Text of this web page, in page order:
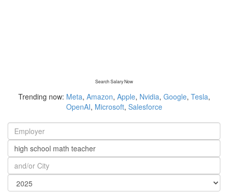
Search Salary Now
Trending now: Meta, Amazon, Apple, Nvidia, Google, Tesla,
OpenAI, Microsoft, Salesforce